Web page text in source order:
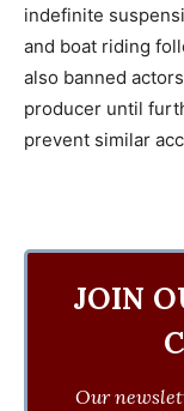
indefinite
and boat riding
also banned
producer until
prevent similar
JOIN
Our